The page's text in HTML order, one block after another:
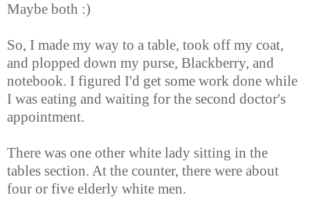
Maybe both :)
So, I made my way to a table, took off my coat,
and plopped down my purse, Blackberry, and
notebook. I figured I'd get some work done while
I was eating and waiting for the second doctor's
appointment.
There was one other white lady sitting in the
tables section. At the counter, there were about
four or five elderly white men.